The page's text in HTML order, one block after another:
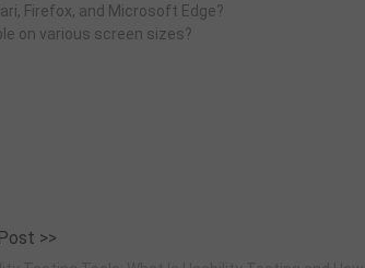
Firefox, and Microsoft Edge?
on various screen sizes?
>>